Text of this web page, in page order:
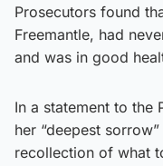
Prosecutors found
Freemantle, had
and was in good
In a statement to the
her “deepest
recollection of what